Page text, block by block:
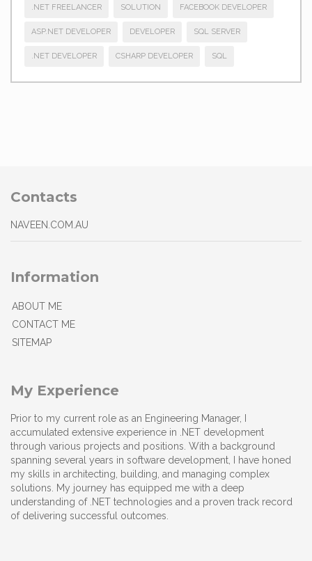
.NET FREELANCER SOLUTION FACEBOOK DEVELOPER
ASP.NET DEVELOPER DEVELOPER SQL SERVER
.NET DEVELOPER CSHARP DEVELOPER SQL
Contacts
NAVEEN.COM.AU
Information
ABOUT ME
CONTACT ME
SITEMAP
My Experience
Prior to my current role as an Engineering Manager, I
accumulated extensive experience in .NET development
through various projects and positions. With a background
spanning several years in software development, I have honed
my skills in architecting, building, and managing complex
solutions. My journey has equipped me with a deep
understanding of .NET technologies and a proven track record
of delivering successful outcomes.